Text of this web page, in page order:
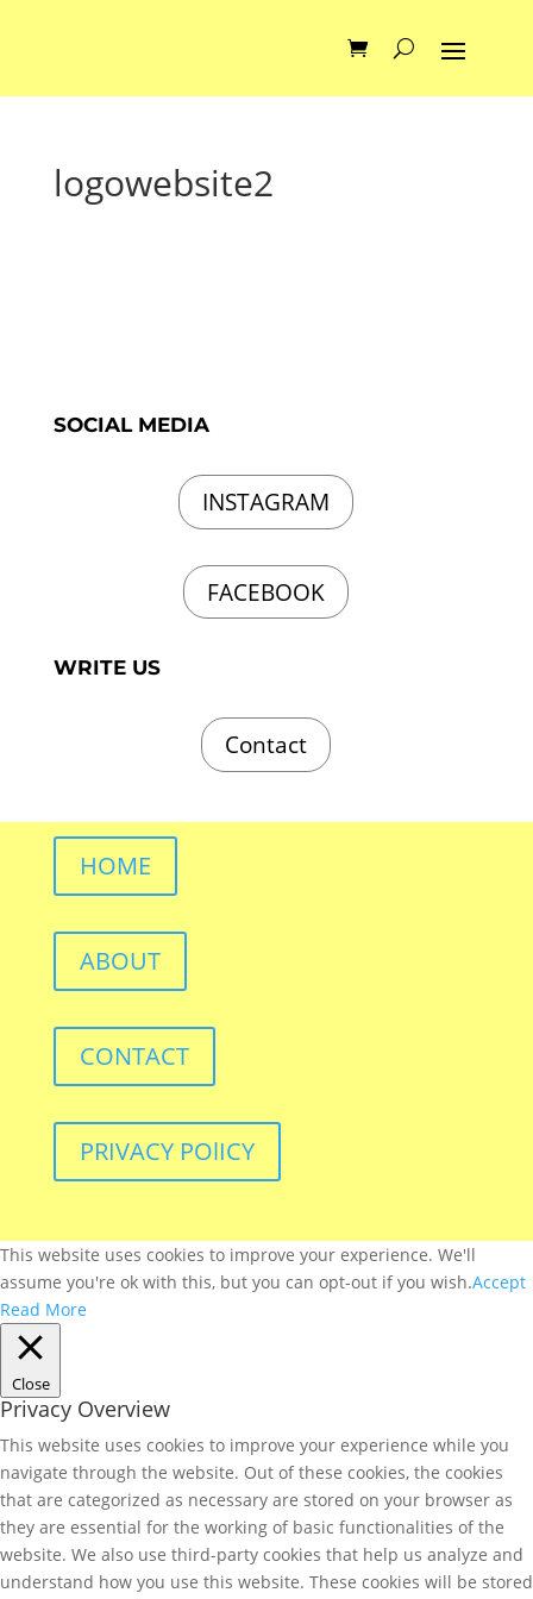
logowebsite2
SOCIAL MEDIA
INSTAGRAM
FACEBOOK
WRITE US
Contact
HOME
ABOUT
CONTACT
PRIVACY POlICY
This website uses cookies to improve your experience. We'll
assume you're ok with this, but you can opt-out if you wish.Accept
Read More
Close
Privacy Overview
This website uses cookies to improve your experience while you
navigate through the website. Out of these cookies, the cookies
that are categorized as necessary are stored on your browser as
they are essential for the working of basic functionalities of the
website. We also use third-party cookies that help us analyze and
understand how you use this website. These cookies will be stored